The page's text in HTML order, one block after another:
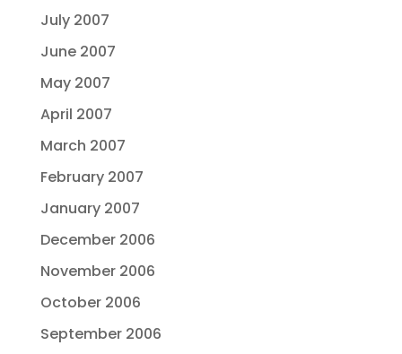
July 2007
June 2007
May 2007
April 2007
March 2007
February 2007
January 2007
December 2006
November 2006
October 2006
September 2006